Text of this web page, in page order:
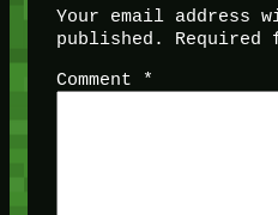
Your email address
published.
Required
Comment
*